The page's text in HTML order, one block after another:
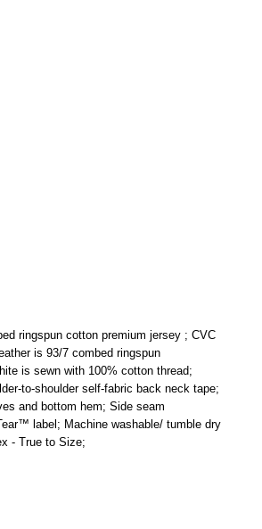
ringspun cotton premium jersey ; CVC
is 93/7 combed ringspun
is sewn with 100% cotton thread;
to-shoulder self-fabric back neck tape;
and bottom hem; Side seam
label; Machine washable/ tumble dry
- True to Size;